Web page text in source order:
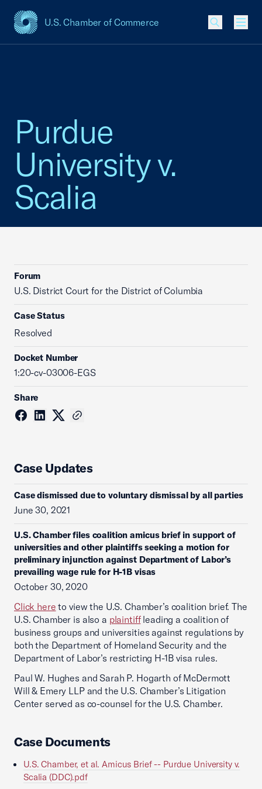
U.S. Chamber of Commerce
USCC Homepage
Purdue
University v.
Scalia
Forum
U.S. District Court for the District of Columbia
Case Status
Resolved
Docket Number
1:20-cv-03006-EGS
Share
Case Updates
Case dismissed due to voluntary dismissal by all parties
June 30, 2021
U.S. Chamber files coalition amicus brief in support of
universities and other plaintiffs seeking a motion for
preliminary injunction against Department of Labor’s
prevailing wage rule for H-1B visas
October 30, 2020
Click here to view the U.S. Chamber’s coalition brief. The
U.S. Chamber is also a plaintiffleading a coalition of
business groups and universities against regulations by
both the Department of Homeland Security and the
Department of Labor’s restricting H-1B visa rules.
Paul W. Hughes and Sarah P. Hogarth of McDermott
Will & Emery LLP and the U.S. Chamber’s Litigation
Center served as co-counsel for the U.S. Chamber.
Case Documents
U.S. Chamber, et al. Amicus Brief -- Purdue University v.
Scalia (DDC).pdf